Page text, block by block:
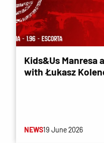
Kids&Us Manresa
with Łukasz
NEWS19 June 2026